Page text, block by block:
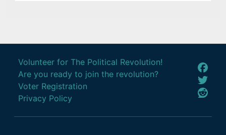
Volunteer for The Political Revolution!
Are you ready to join the revolution?
Voter Registration
Privacy Policy